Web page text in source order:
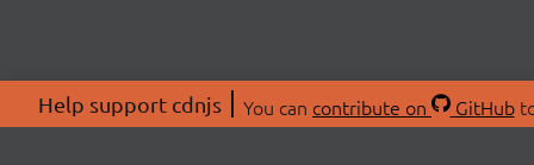
Help support cdnjs You can contribute on GitHub